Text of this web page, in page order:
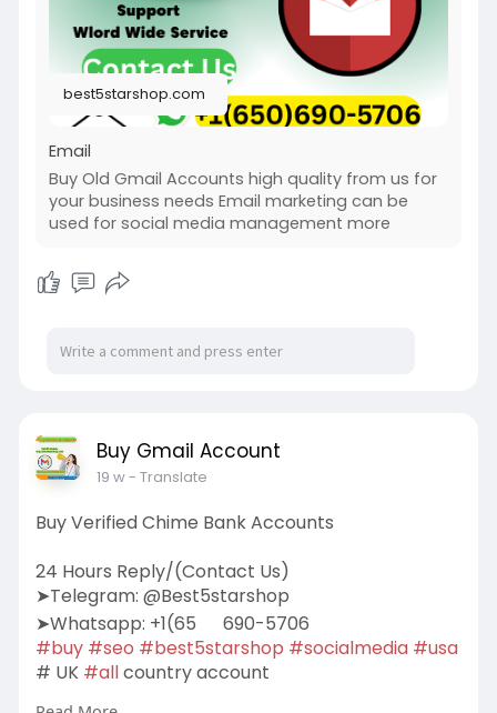
best5starshop.com
Email
Buy Old Gmail Accounts high quality from us for
your business needs Email marketing can be
used for social media management more
Buy Gmail Account
19 w- Translate
Buy Verified Chime Bank Accounts
24 Hours Reply/(Contact Us)
➤Telegram: @Best5starshop
➤Whatsapp: +1(65
690-5706
#buy #seo #best5starshop #socialmedia #usa
# UK #allcountry account